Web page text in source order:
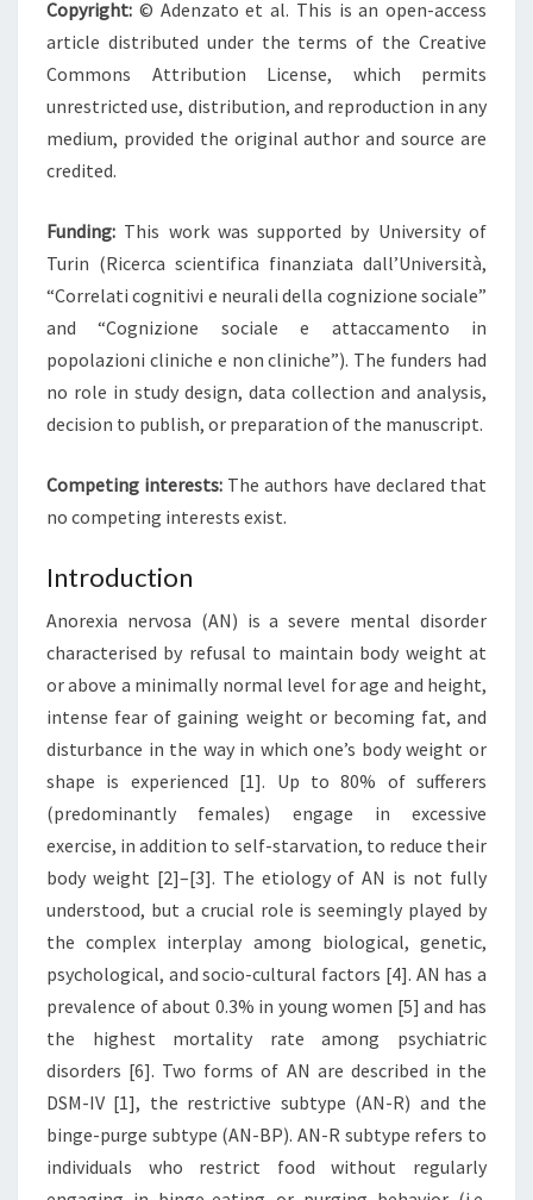
Copyright: © Adenzato et al. This is an open-access
article distributed under the terms of the Creative
Commons Attribution License, which permits
unrestricted use, distribution, and reproduction in any
medium, provided the original author and source are
credited.
Funding: This work was supported by University of
Turin (Ricerca scientifica finanziata dall’Università,
“Correlati cognitivi e neurali della cognizione sociale”
and “Cognizione sociale e attaccamento in
popolazioni cliniche e non cliniche”). The funders had
no role in study design, data collection and analysis,
decision to publish, or preparation of the manuscript.
Competing interests: The authors have declared that
no competing interests exist.
Introduction
Anorexia nervosa (AN) is a severe mental disorder
characterised by refusal to maintain body weight at
or above a minimally normal level for age and height,
intense fear of gaining weight or becoming fat, and
disturbance in the way in which one’s body weight or
shape is experienced [1]. Up to 80% of sufferers
(predominantly females) engage in excessive
exercise, in addition to self-starvation, to reduce their
body weight [2]–[3]. The etiology of AN is not fully
understood, but a crucial role is seemingly played by
the complex interplay among biological, genetic,
psychological, and socio-cultural factors [4]. AN has a
prevalence of about 0.3% in young women [5] and has
the highest mortality rate among psychiatric
disorders [6]. Two forms of AN are described in the
DSM-IV [1], the restrictive subtype (AN-R) and the
binge-purge subtype (AN-BP). AN-R subtype refers to
individuals who restrict food without regularly